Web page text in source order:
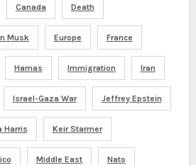
Canada Death
Musk Europe France
Hamas Immigration Iran
Israel-Gaza War Jeffrey Epstein
Harris Keir Starmer
Middle East Nato